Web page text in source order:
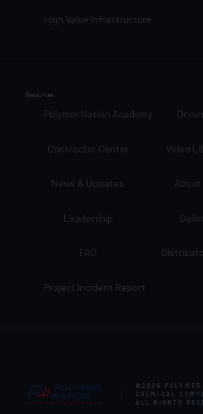
High Value Infrastructure
Resources
Polymer Nation Academy
Contractor Center Video
News & Updates About
Leadership
FAQ
Project Incident Report
©2026
CHEMICAL
ALL RIGHTS